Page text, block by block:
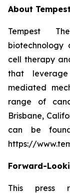
About
Tempest
cell therapy
that
mediated
range of
Brisbane,
can be
https://
Forward-
This press